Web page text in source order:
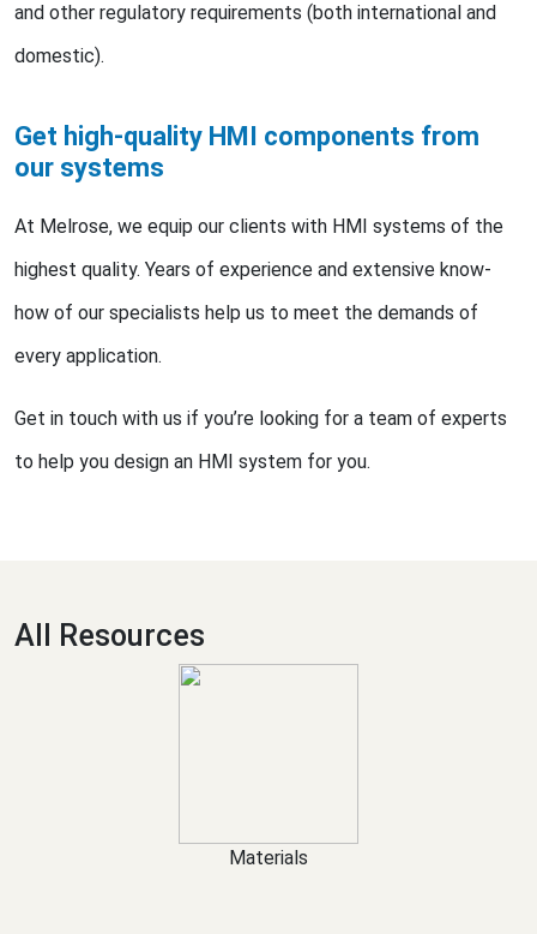
and other regulatory requirements (both international and
domestic).
Get high-quality HMI components from
our systems
At Melrose, we equip our clients with HMI systems of the
highest quality. Years of experience and extensive know-
how of our specialists help us to meet the demands of
every application.
Get in touch with us if you’re looking for a team of experts
to help you design an HMI system for you.
All Resources
Materials